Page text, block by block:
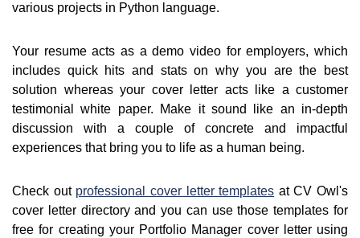
various projects in Python language.
Your resume acts as a demo video for employers, which
includes quick hits and stats on why you are the best
solution whereas your cover letter acts like a customer
testimonial white paper. Make it sound like an in-depth
discussion with a couple of concrete and impactful
experiences that bring you to life as a human being.
Check out professional cover letter templates at CV Owl's
cover letter directory and you can use those templates for
free for creating your Portfolio Manager cover letter using